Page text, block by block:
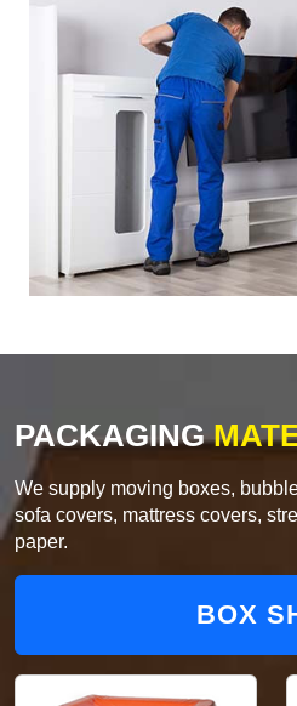
PACKAGING
We supply moving boxes,
sofa covers, mattress covers,
paper.
BOX